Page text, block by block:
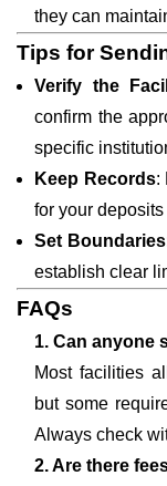
they can
Tips for
Verify the
confirm the
specific
Keep Records:
for your
Set Boundaries
establish clear
FAQs
1. Can anyone
Most facilities
but some
Always check
2. Are there